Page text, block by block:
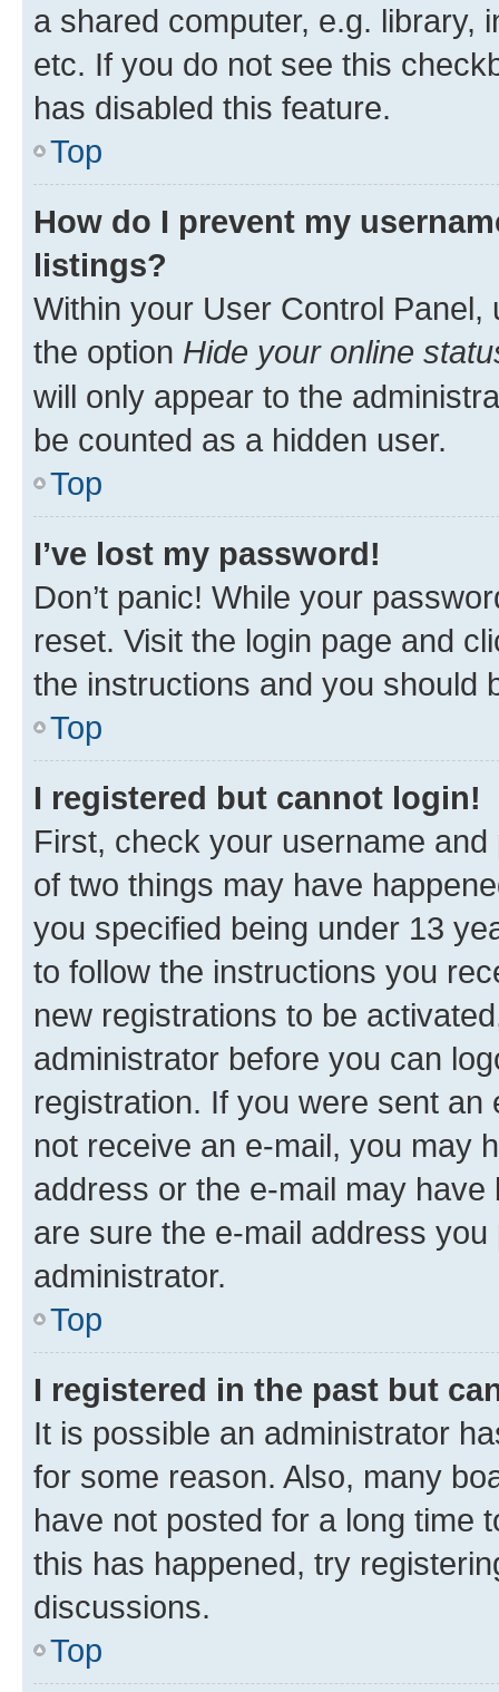
a shared computer, e.g. library,
etc. If you do not see this
has disabled this feature.
Top
How do I prevent my
listings?
Within your User Control Panel,
the option Hide your online
will only appear to the
be counted as a hidden user.
Top
I’ve lost my password!
Don’t panic! While your
reset. Visit the login page and
the instructions and you should
Top
I registered but cannot login!
First, check your username
of two things may have
you specified being under 13
to follow the instructions you
new registrations to be
administrator before you can
registration. If you were sent
not receive an e-mail, you may
address or the e-mail may
are sure the e-mail address
administrator.
Top
I registered in the past but
It is possible an administrator
for some reason. Also, many
have not posted for a long time
this has happened, try
discussions.
Top